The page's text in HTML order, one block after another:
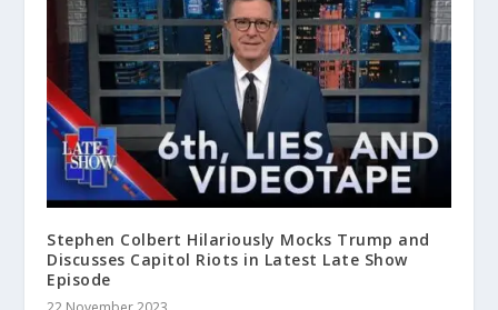
Stephen Colbert Hilariously Mocks Trump and
Discusses Capitol Riots in Latest Late Show
Episode